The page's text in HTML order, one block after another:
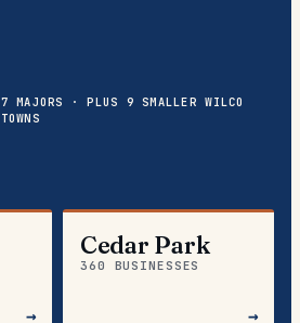
7 MAJORS · PLUS 9 SMALLER WILCO
TOWNS
→
Cedar Park
360 BUSINESSES
→